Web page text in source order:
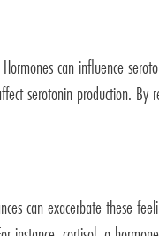
can influence
serotonin production.
can exacerbate these